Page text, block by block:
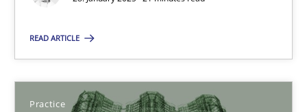
READ ARTICLE
Practice
21 minutes
Applying IREB RE practices in an agile environment